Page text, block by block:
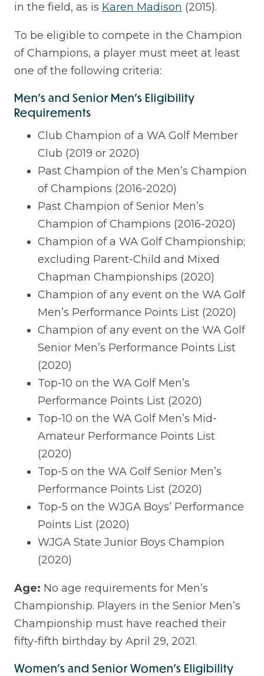
in the field, as is Karen Madison (2015).
To be eligible to compete in the Champion
of Champions, a player must meet at least
one of the following criteria:
Men's and Senior Men's Eligibility
Requirements
Club Champion of a WA Golf Member
Club (2019 or 2020)
Past Champion of the Men’s Champion
of Champions (2016-2020)
Past Champion of Senior Men’s
Champion of Champions (2016-2020)
Champion of a WA Golf Championship;
excluding Parent-Child and Mixed
Chapman Championships (2020)
Champion of any event on the WA Golf
Men’s Performance Points List (2020)
Champion of any event on the WA Golf
Senior Men’s Performance Points List
(2020)
Top-10 on the WA Golf Men’s
Performance Points List (2020)
Top-10 on the WA Golf Men’s Mid-
Amateur Performance Points List
(2020)
Top-5 on the WA Golf Senior Men’s
Performance Points List (2020)
Top-5 on the WJGA Boys’ Performance
Points List (2020)
WJGA State Junior Boys Champion
(2020)
Age: No age requirements for Men’s
Championship. Players in the Senior Men’s
Championship must have reached their
fifty-fifth birthday by April 29, 2021.
Women's and Senior Women's Eligibility